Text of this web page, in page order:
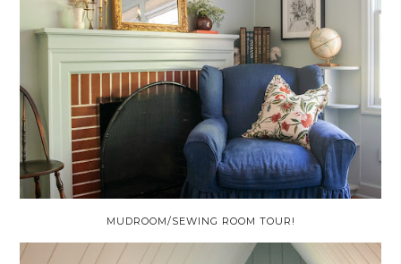
MUDROOM/SEWING ROOM TOUR!